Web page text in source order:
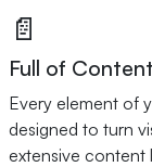
📄
Full of Content
Every element of
designed to turn
extensive content